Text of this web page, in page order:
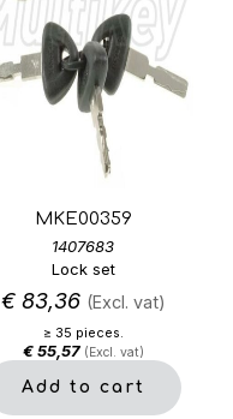
MKE00359
1407683
Lock set
€83,36 (Excl. vat)
≥ 35 pieces.
€55,57 (Excl. vat)
Add to cart